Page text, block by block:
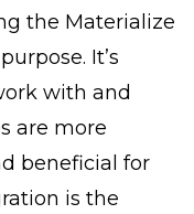
the Materialize
It’s
with and
are more
beneficial for
is the